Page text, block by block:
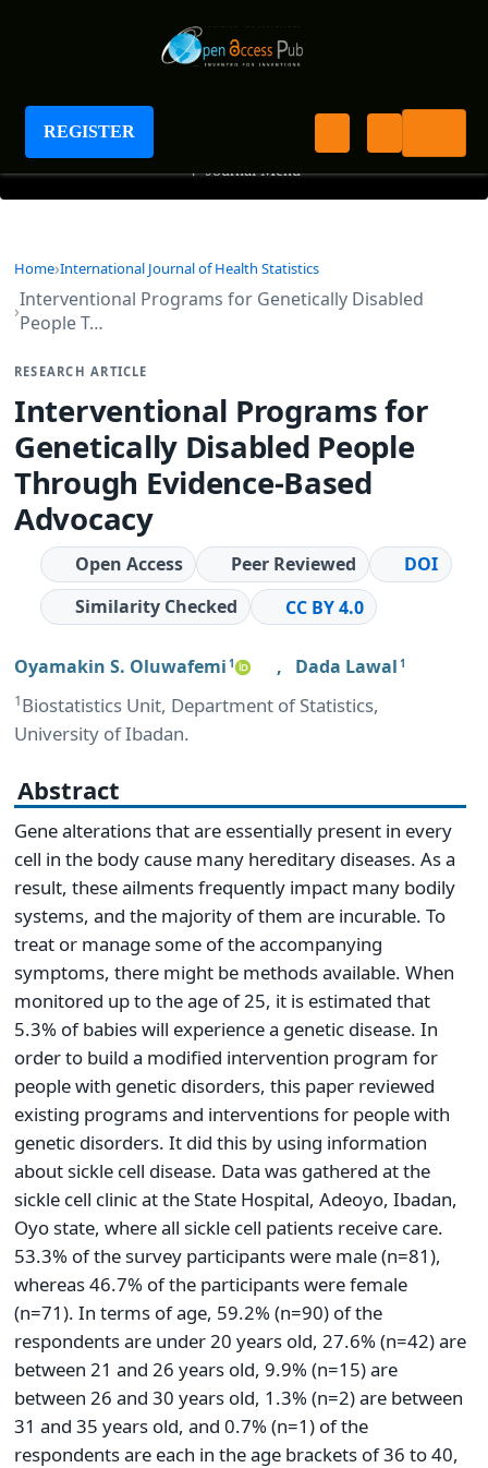
REGISTER
International Journal of Health Statistics
+ Journal Menu
Home International Journal of Health Statistics
Interventional Programs for Genetically Disabled
People T…
RESEARCH ARTICLE
Interventional Programs for
Genetically Disabled People
Through Evidence-Based
Advocacy
Open Access Peer Reviewed
DOI
Similarity Checked
CC BY 4.0
Oyamakin S. Oluwafemi 1 , Dada Lawal 1
1Biostatistics Unit, Department of Statistics,
University of Ibadan.
Abstract
Gene alterations that are essentially present in every
cell in the body cause many hereditary diseases. As a
result, these ailments frequently impact many bodily
systems, and the majority of them are incurable. To
treat or manage some of the accompanying
symptoms, there might be methods available. When
monitored up to the age of 25, it is estimated that
5.3% of babies will experience a genetic disease. In
order to build a modified intervention program for
people with genetic disorders, this paper reviewed
existing programs and interventions for people with
genetic disorders. It did this by using information
about sickle cell disease. Data was gathered at the
sickle cell clinic at the State Hospital, Adeoyo, Ibadan,
Oyo state, where all sickle cell patients receive care.
53.3% of the survey participants were male (n=81),
whereas 46.7% of the participants were female
(n=71). In terms of age, 59.2% (n=90) of the
respondents are under 20 years old, 27.6% (n=42) are
between 21 and 26 years old, 9.9% (n=15) are
between 26 and 30 years old, 1.3% (n=2) are between
31 and 35 years old, and 0.7% (n=1) of the
respondents are each in the age brackets of 36 to 40,